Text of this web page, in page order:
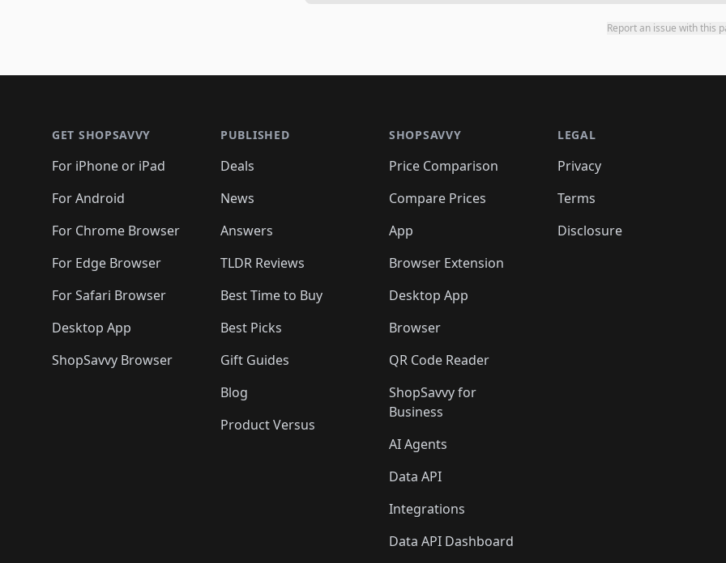
Report an issue with this
GET SHOPSAVVY
For iPhone or iPad
For Android
For Chrome Browser
For Edge Browser
For Safari Browser
Desktop App
ShopSavvy Browser
PUBLISHED
Deals
News
Answers
TLDR Reviews
Best Time to Buy
Best Picks
Gift Guides
Blog
Product Versus
SHOPSAVVY
Price Comparison
Compare Prices
App
Browser Extension
Desktop App
Browser
QR Code Reader
ShopSavvy for
Business
AI Agents
Data API
Integrations
Data API Dashboard
LEGAL
Privacy
Terms
Disclosure